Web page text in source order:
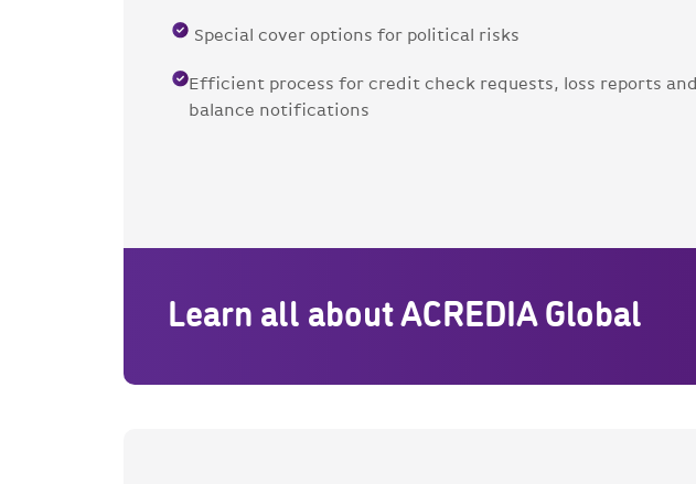
Special cover options for political risks
Efficient process for credit check requests, loss reports and
balance notifications
Learn all about ACREDIA Global